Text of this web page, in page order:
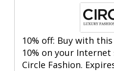
10% off: Buy with
10% on your
Circle Fashion.